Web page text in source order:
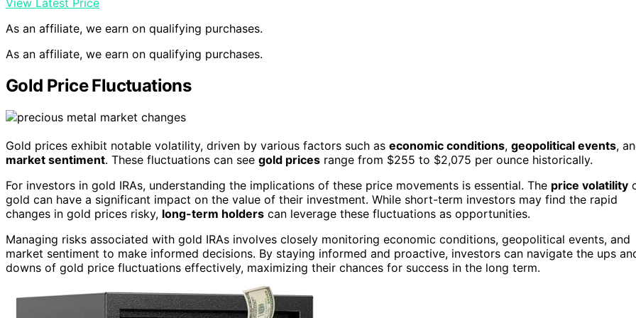
View Latest Price
As an affiliate, we earn on qualifying purchases.
As an affiliate, we earn on qualifying purchases.
Gold Price Fluctuations
Gold prices exhibit notable volatility, driven by various factors such as economic conditions, geopolitical events,
market sentiment. These fluctuations can see gold prices range from $255 to $2,075 per ounce historically.
For investors in gold IRAs, understanding the implications of these price movements is essential. The price volatility
gold can have a significant impact on the value of their investment. While short-term investors may find the rapid
changes in gold prices risky, long-term holders can leverage these fluctuations as opportunities.
Managing risks associated with gold IRAs involves closely monitoring economic conditions, geopolitical events, and
market sentiment to make informed decisions. By staying informed and proactive, investors can navigate the ups
downs of gold price fluctuations effectively, maximizing their chances for success in the long term.